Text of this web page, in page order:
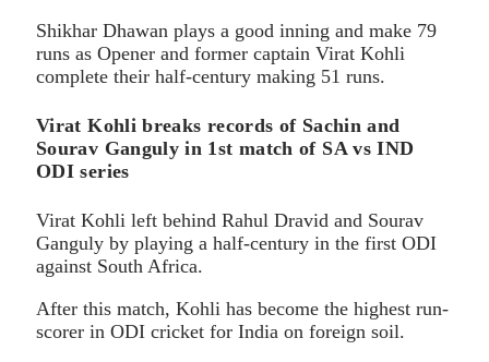
Shikhar Dhawan plays a good inning and make 79
runs as Opener and former captain Virat Kohli
complete their half-century making 51 runs.
Virat Kohli breaks records of Sachin and
Sourav Ganguly in 1st match of SA vs IND
ODI series
Virat Kohli left behind Rahul Dravid and Sourav
Ganguly by playing a half-century in the first ODI
against South Africa.
After this match, Kohli has become the highest run-
scorer in ODI cricket for India on foreign soil.